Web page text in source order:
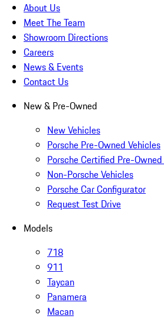
About Us
Meet The Team
Showroom Directions
Careers
News & Events
Contact Us
New & Pre-Owned
New Vehicles
Porsche Pre-Owned Vehicles
Porsche Certified Pre-
Non-Porsche Vehicles
Porsche Car Configurator
Request Test Drive
Models
718
911
Taycan
Panamera
Macan